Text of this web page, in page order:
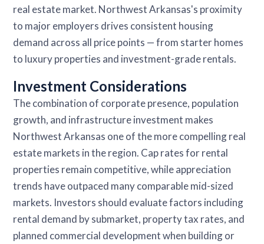
real estate market. Northwest Arkansas's proximity
to major employers drives consistent housing
demand across all price points — from starter homes
to luxury properties and investment-grade rentals.
Investment Considerations
The combination of corporate presence, population
growth, and infrastructure investment makes
Northwest Arkansas one of the more compelling real
estate markets in the region. Cap rates for rental
properties remain competitive, while appreciation
trends have outpaced many comparable mid-sized
markets. Investors should evaluate factors including
rental demand by submarket, property tax rates, and
planned commercial development when building or